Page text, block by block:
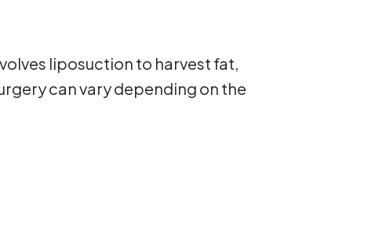
liposuction to harvest fat,
can vary depending on the